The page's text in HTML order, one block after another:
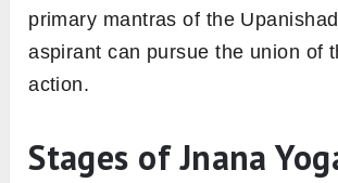
primary mantras of the
aspirant can pursue the union of
action.
Stages of Jnana